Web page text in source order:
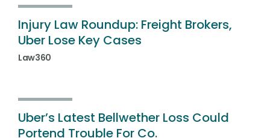
Injury Law Roundup: Freight Brokers,
Uber Lose Key Cases
Law360
Uber’s Latest Bellwether Loss Could
Portend Trouble For Co.